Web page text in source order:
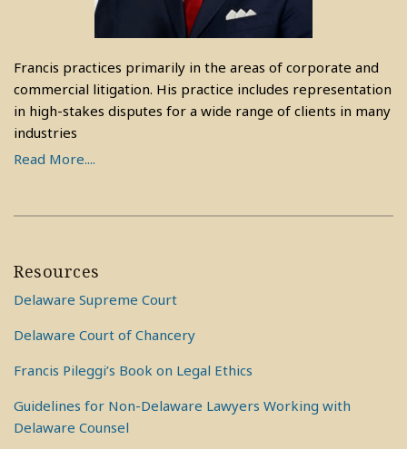
Francis practices primarily in the areas of corporate and
commercial litigation. His practice includes representation
in high-stakes disputes for a wide range of clients in many
industries
Read More....
Resources
Delaware Supreme Court
Delaware Court of Chancery
Francis Pileggi’s Book on Legal Ethics
Guidelines for Non-Delaware Lawyers Working with
Delaware Counsel